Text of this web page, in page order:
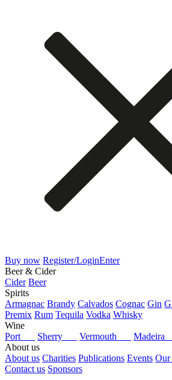
Buy now Register/LoginEnter
Beer & Cider
Cider Beer
Spirits
Armagnac Brandy Calvados Cognac Gin
Premix Rum Tequila Vodka Whisky
Wine
Port
Sherry Vermouth
About us
About us Charities Publications Events Our
Contact us Sponsors